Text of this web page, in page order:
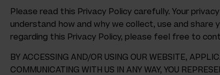
Please read this Privacy Policy carefully. Your
understand how and why we collect, use and share
regarding this Privacy Policy, please feel free to
BY ACCESSING AND/OR USING OUR WEBSITE,
COMMUNICATING WITH US IN ANY WAY, YOU